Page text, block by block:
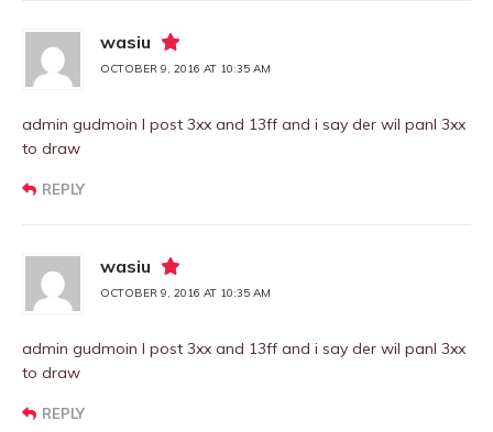
wasiu
OCTOBER 9, 2016 AT 10:35 AM
admin gudmoin I post 3xx and 13ff and i say der wil panl 3xx
to draw
REPLY
wasiu
OCTOBER 9, 2016 AT 10:35 AM
admin gudmoin I post 3xx and 13ff and i say der wil panl 3xx
to draw
REPLY